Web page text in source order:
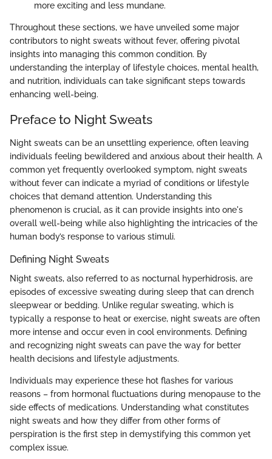
more exciting and less mundane.
Throughout these sections, we have unveiled some major
contributors to night sweats without fever, offering pivotal
insights into managing this common condition. By
understanding the interplay of lifestyle choices, mental health,
and nutrition, individuals can take significant steps towards
enhancing well-being.
Preface to Night Sweats
Night sweats can be an unsettling experience, often leaving
individuals feeling bewildered and anxious about their health. A
common yet frequently overlooked symptom, night sweats
without fever can indicate a myriad of conditions or lifestyle
choices that demand attention. Understanding this
phenomenon is crucial, as it can provide insights into one's
overall well-being while also highlighting the intricacies of the
human body’s response to various stimuli.
Defining Night Sweats
Night sweats, also referred to as nocturnal hyperhidrosis, are
episodes of excessive sweating during sleep that can drench
sleepwear or bedding. Unlike regular sweating, which is
typically a response to heat or exercise, night sweats are often
more intense and occur even in cool environments. Defining
and recognizing night sweats can pave the way for better
health decisions and lifestyle adjustments.
Individuals may experience these hot flashes for various
reasons – from hormonal fluctuations during menopause to the
side effects of medications. Understanding what constitutes
night sweats and how they differ from other forms of
perspiration is the first step in demystifying this common yet
complex issue.